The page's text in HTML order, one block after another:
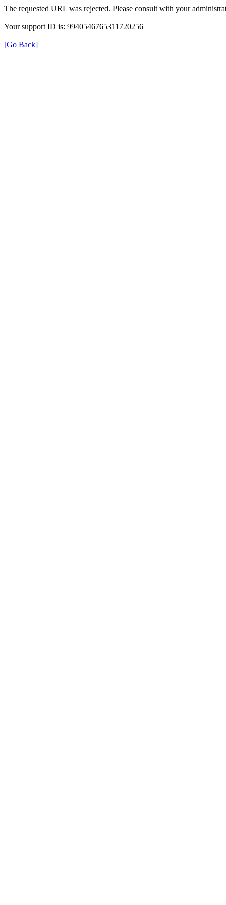
The requested URL was rejected. Please consult with your
Your support ID is: 9940546765311720256
[Go Back]